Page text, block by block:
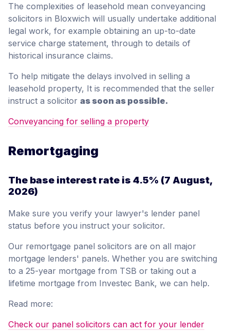
The complexities of leasehold mean conveyancing
solicitors in Bloxwich will usually undertake additional
legal work, for example obtaining an up-to-date
service charge statement, through to details of
historical insurance claims.
To help mitigate the delays involved in selling a
leasehold property, It is recommended that the seller
instruct a solicitor as soon as possible.
Conveyancing for selling a property
Remortgaging
The base interest rate is 4.5% (7 August,
2026)
Make sure you verify your lawyer's lender panel
status before you instruct your solicitor.
Our remortgage panel solicitors are on all major
mortgage lenders' panels. Whether you are switching
to a 25-year mortgage from TSB or taking out a
lifetime mortgage from Investec Bank, we can help.
Read more:
Check our panel solicitors can act for your lender